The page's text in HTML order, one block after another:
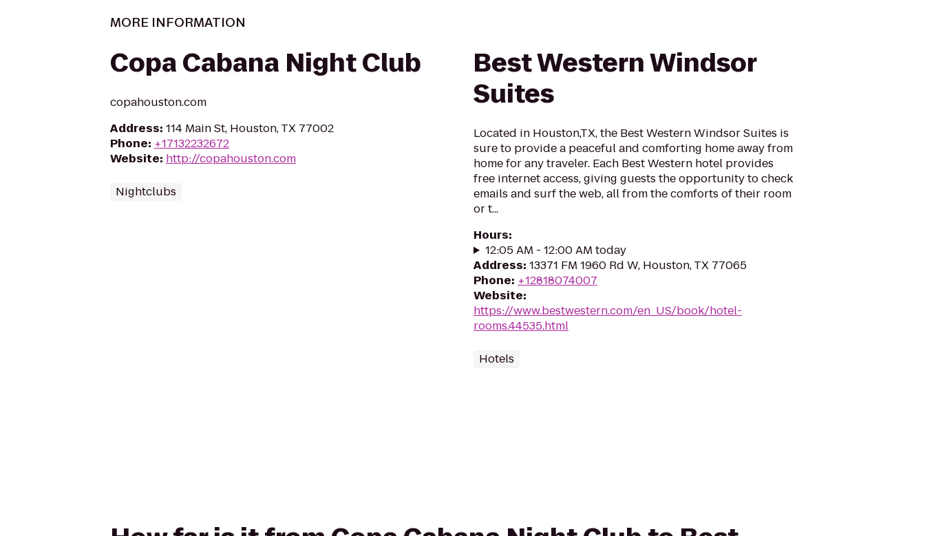
MORE INFORMATION
Copa Cabana Night Club
copahouston.com
Address: 114 Main St, Houston, TX 77002
Phone: +17132232672
Website: http://copahouston.com
Nightclubs
Best Western Windsor
Suites
Located in Houston,TX, the Best Western Windsor Suites is
sure to provide a peaceful and comforting home away from
home for any traveler. Each Best Western hotel provides
free internet access, giving guests the opportunity to check
emails and surf the web, all from the comforts of their room
or t...
Hours:
12:05 AM - 12:00 AM today
Address: 13371 FM 1960 Rd W, Houston, TX 77065
Phone: +12818074007
Website:
https://www.bestwestern.com/en_US/book/hotel-
rooms.44535.html
Hotels